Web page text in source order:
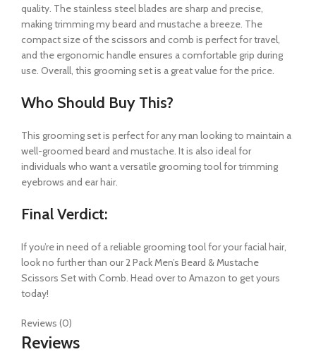
quality. The stainless steel blades are sharp and precise,
making trimming my beard and mustache a breeze. The
compact size of the scissors and comb is perfect for travel,
and the ergonomic handle ensures a comfortable grip during
use. Overall, this grooming set is a great value for the price.
Who Should Buy This?
This grooming set is perfect for any man looking to maintain a
well-groomed beard and mustache. It is also ideal for
individuals who want a versatile grooming tool for trimming
eyebrows and ear hair.
Final Verdict:
If you’re in need of a reliable grooming tool for your facial hair,
look no further than our 2 Pack Men’s Beard & Mustache
Scissors Set with Comb. Head over to Amazon to get yours
today!
Reviews (0)
Reviews